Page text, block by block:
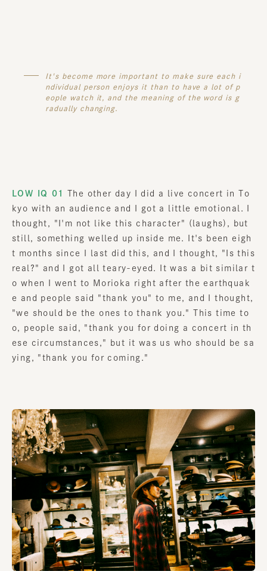
It's become more important to make sure each i
ndividual person enjoys it than to have a lot of p
eople watch it, and the meaning of the word is g
radually changing.
LOW IQ 01
The other day I did a live concert in To
kyo with an audience and I got a little emotional. I
thought, "I'm not like this character" (laughs), but
still, something welled up inside me. It's been eigh
t months since I last did this, and I thought, "Is this
real?" and I got all teary-eyed. It was a bit similar t
o when I went to Morioka right after the earthquak
e and people said "thank you" to me, and I thought,
"we should be the ones to thank you." This time to
o, people said, "thank you for doing a concert in th
ese circumstances," but it was us who should be sa
ying, "thank you for coming."